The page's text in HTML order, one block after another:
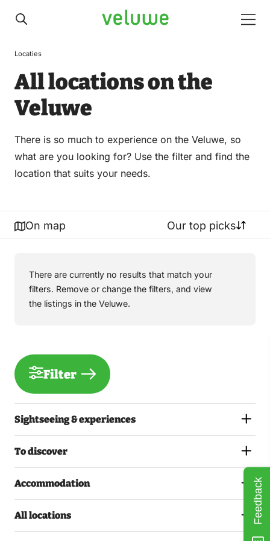
Veluwe
Locaties
All locations on the
Veluwe
There is so much to experience on the Veluwe, so
what are you looking for? Use the filter and find the
location that suits your needs.
On map Our top picks
There are currently no results that match your
filters. Remove or change the filters, and view
the listings in the Veluwe.
Filter
Sightseeing & experiences
To discover
Accommodation
All locations Feedback